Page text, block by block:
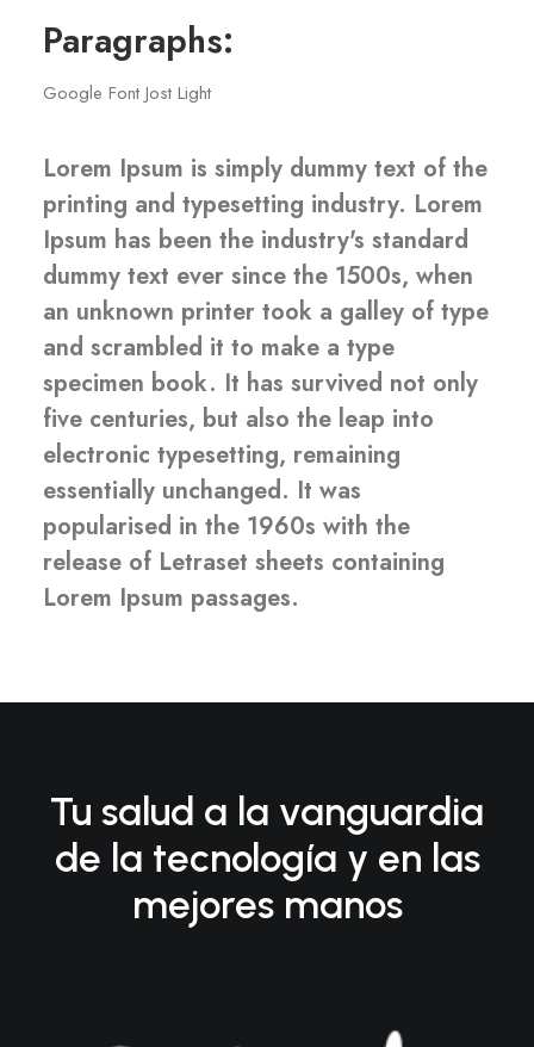
Paragraphs:
Google Font Jost Light
Lorem Ipsum is simply dummy text of the
printing and typesetting industry. Lorem
Ipsum has been the industry's standard
dummy text ever since the 1500s, when
an unknown printer took a galley of type
and scrambled it to make a type
specimen book. It has survived not only
five centuries, but also the leap into
electronic typesetting, remaining
essentially unchanged. It was
popularised in the 1960s with the
release of Letraset sheets containing
Lorem Ipsum passages.
Tu salud a la vanguardia
de la tecnología y en las
mejores manos